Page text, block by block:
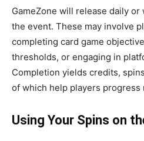
GameZone will release daily
the event. These may involve
completing card game
thresholds, or engaging in
Completion yields credits,
of which help players progress
Using Your Spins on